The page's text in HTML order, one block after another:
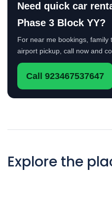
Need quick car
Phase 3 Block YY?
For near me bookings, family
airport pickup, call now and
Call 923467537647
Explore the